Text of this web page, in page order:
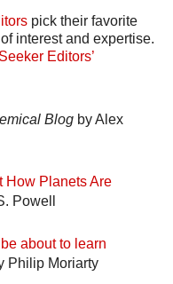
pick their favorite
interest and expertise.
Editors’
Blogby Alex
How Planets Are
Powell
about to learn
Philip Moriarty